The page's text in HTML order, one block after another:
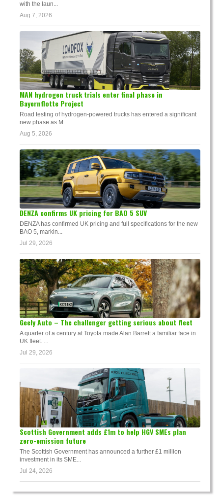
with the laun...
Aug 7, 2026
MAN hydrogen truck trials enter final phase in
Bayernflotte Project
Road testing of hydrogen-powered trucks has entered a significant
new phase as M...
Aug 5, 2026
DENZA confirms UK pricing for BAO 5 SUV
DENZA has confirmed UK pricing and full specifications for the new
BAO 5, markin...
Jul 29, 2026
Geely Auto – The challenger getting serious about fleet
A quarter of a century at Toyota made Alan Barrett a familiar face in
UK fleet. ...
Jul 29, 2026
Scottish Government adds £1m to help HGV SMEs plan
zero-emission future
The Scottish Government has announced a further £1 million
investment in its SME...
Jul 24, 2026